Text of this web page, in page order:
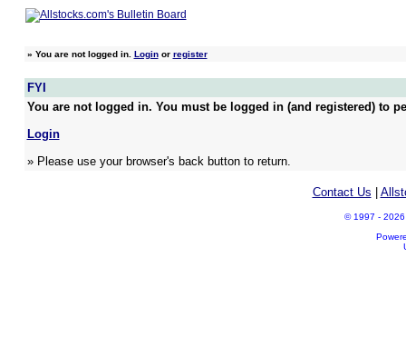
» You are not logged in. Loginor register
FYI
You are not logged in. You must be logged in (and registered) to
Login
» Please use your browser's back button to return.
Contact Us
© 1997 - 2026